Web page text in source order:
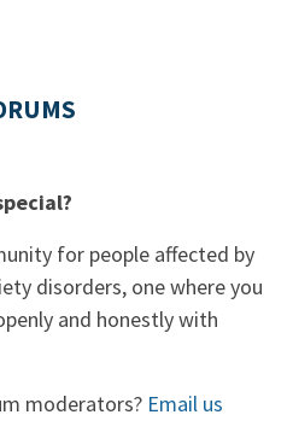
for people affected by
disorders, one where you
and honestly with
moderators? Email us